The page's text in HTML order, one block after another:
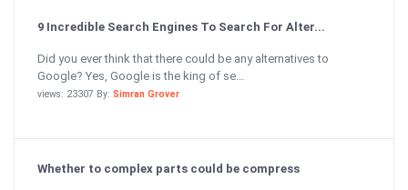
9 Incredible Search Engines To Search For Alter...
Did you ever think that there could be any alternatives to
Google? Yes, Google is the king of se...
views: 23307 By: Simran Grover
Whether to complex parts could be compress